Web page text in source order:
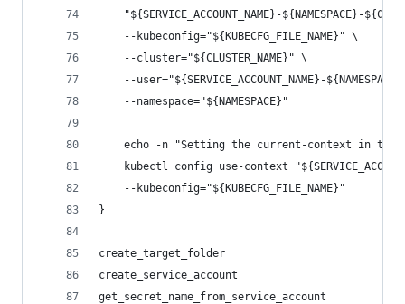
"${SERVICE_ACCOUNT_NAME}-${NAMESPACE}-
    --kubeconfig="${KUBECFG_FILE_NAME}" \
    --cluster="${CLUSTER_NAME}" \
--user="${SERVICE_ACCOUNT_NAME}-
    --namespace="${NAMESPACE}"
echo -n "Setting the current-context in the
kubectl config use-context
    --kubeconfig="${KUBECFG_FILE_NAME}"
}
create_target_folder
create_service_account
get_secret_name_from_service_account